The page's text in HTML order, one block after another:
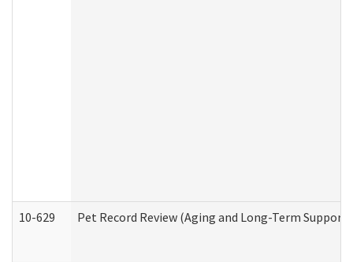
10-629 Pet Record Review (Aging and Long-Term